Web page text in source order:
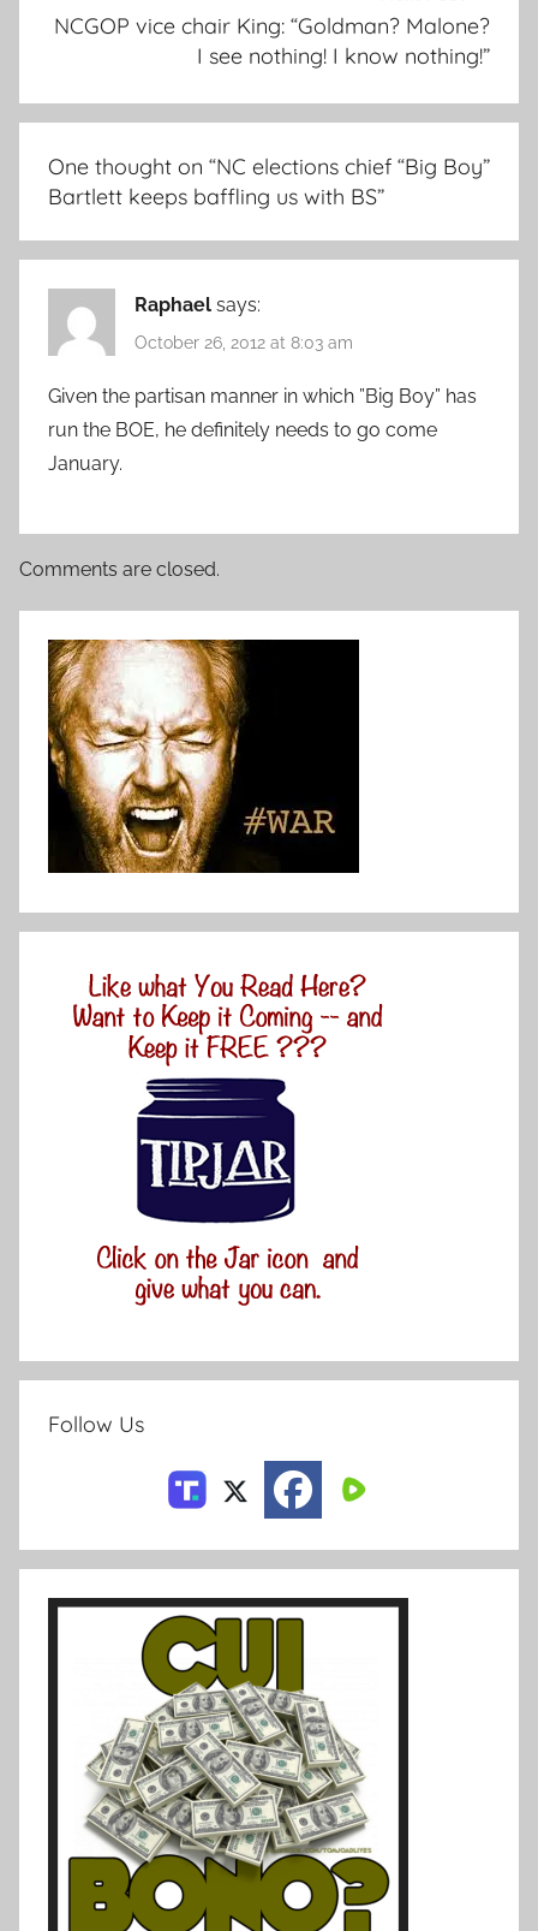
NCGOP vice chair King: “Goldman? Malone?
I see nothing! I know nothing!”
One thought on “NC elections chief “Big Boy”
Bartlett keeps baffling us with BS”
Raphael says:
October 26, 2012 at 8:03 am
Given the partisan manner in which ”Big Boy” has
run the BOE, he definitely needs to go come
January.
Comments are closed.
Follow Us